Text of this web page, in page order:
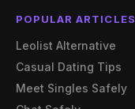
POPULAR ARTICLES
Leolist Alternative
Casual Dating Tips
Meet Singles Safely